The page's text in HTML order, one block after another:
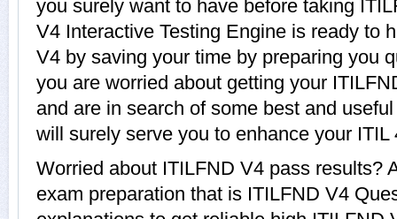
you surely want to have before taking
V4 Interactive Testing Engine is ready to
V4 by saving your time by preparing you
you are worried about getting your
and are in search of some best and
will surely serve you to enhance your ITIL
Worried about ITILFND V4 pass results?
exam preparation that is ITILFND V4